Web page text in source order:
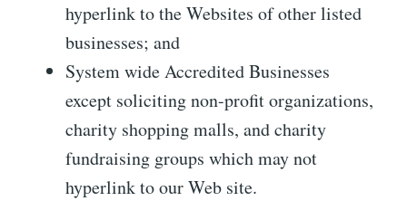
hyperlink to the Websites of other listed
businesses; and
System wide Accredited Businesses
except soliciting non-profit organizations,
charity shopping malls, and charity
fundraising groups which may not
hyperlink to our Web site.